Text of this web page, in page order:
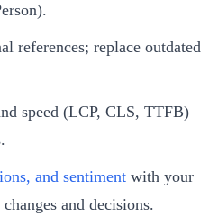
references; replace outdated
speed (LCP, CLS, TTFB)
and sentiment with your
and decisions.